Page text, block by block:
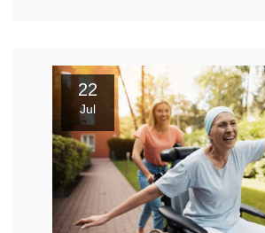
22
Jul